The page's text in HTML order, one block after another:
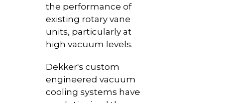
the performance of
existing rotary vane
units, particularly at
high vacuum levels.
Dekker's custom
engineered vacuum
cooling systems have